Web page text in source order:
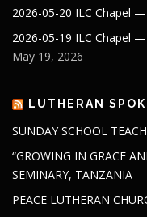
2026-05-20 ILC Chapel
2026-05-19 ILC Chapel
May 19, 2026
LUTHERAN
SUNDAY SCHOOL
“GROWING IN GRACE
SEMINARY, TANZANIA
PEACE LUTHERAN